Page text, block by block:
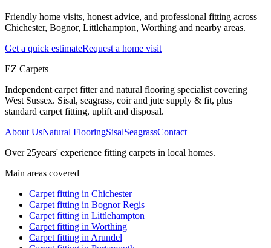
Friendly home visits, honest advice, and professional fitting across
Chichester, Bognor, Littlehampton, Worthing and nearby areas.
Get a quick estimateRequest a home visit
EZ Carpets
Independent carpet fitter and natural flooring specialist covering
West Sussex. Sisal, seagrass, coir and jute supply & fit, plus
standard carpet fitting, uplift and disposal.
About UsNatural FlooringSisalSeagrassContact
Over25years' experience fitting carpets in local homes.
Main areas covered
Carpet fitting in Chichester
Carpet fitting in Bognor Regis
Carpet fitting in Littlehampton
Carpet fitting in Worthing
Carpet fitting inArundel